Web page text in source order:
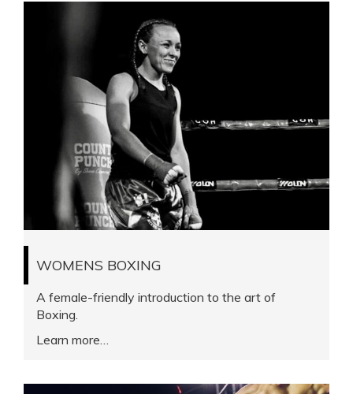
WOMENS BOXING
A female-friendly introduction to the art of
Boxing.
Learn more